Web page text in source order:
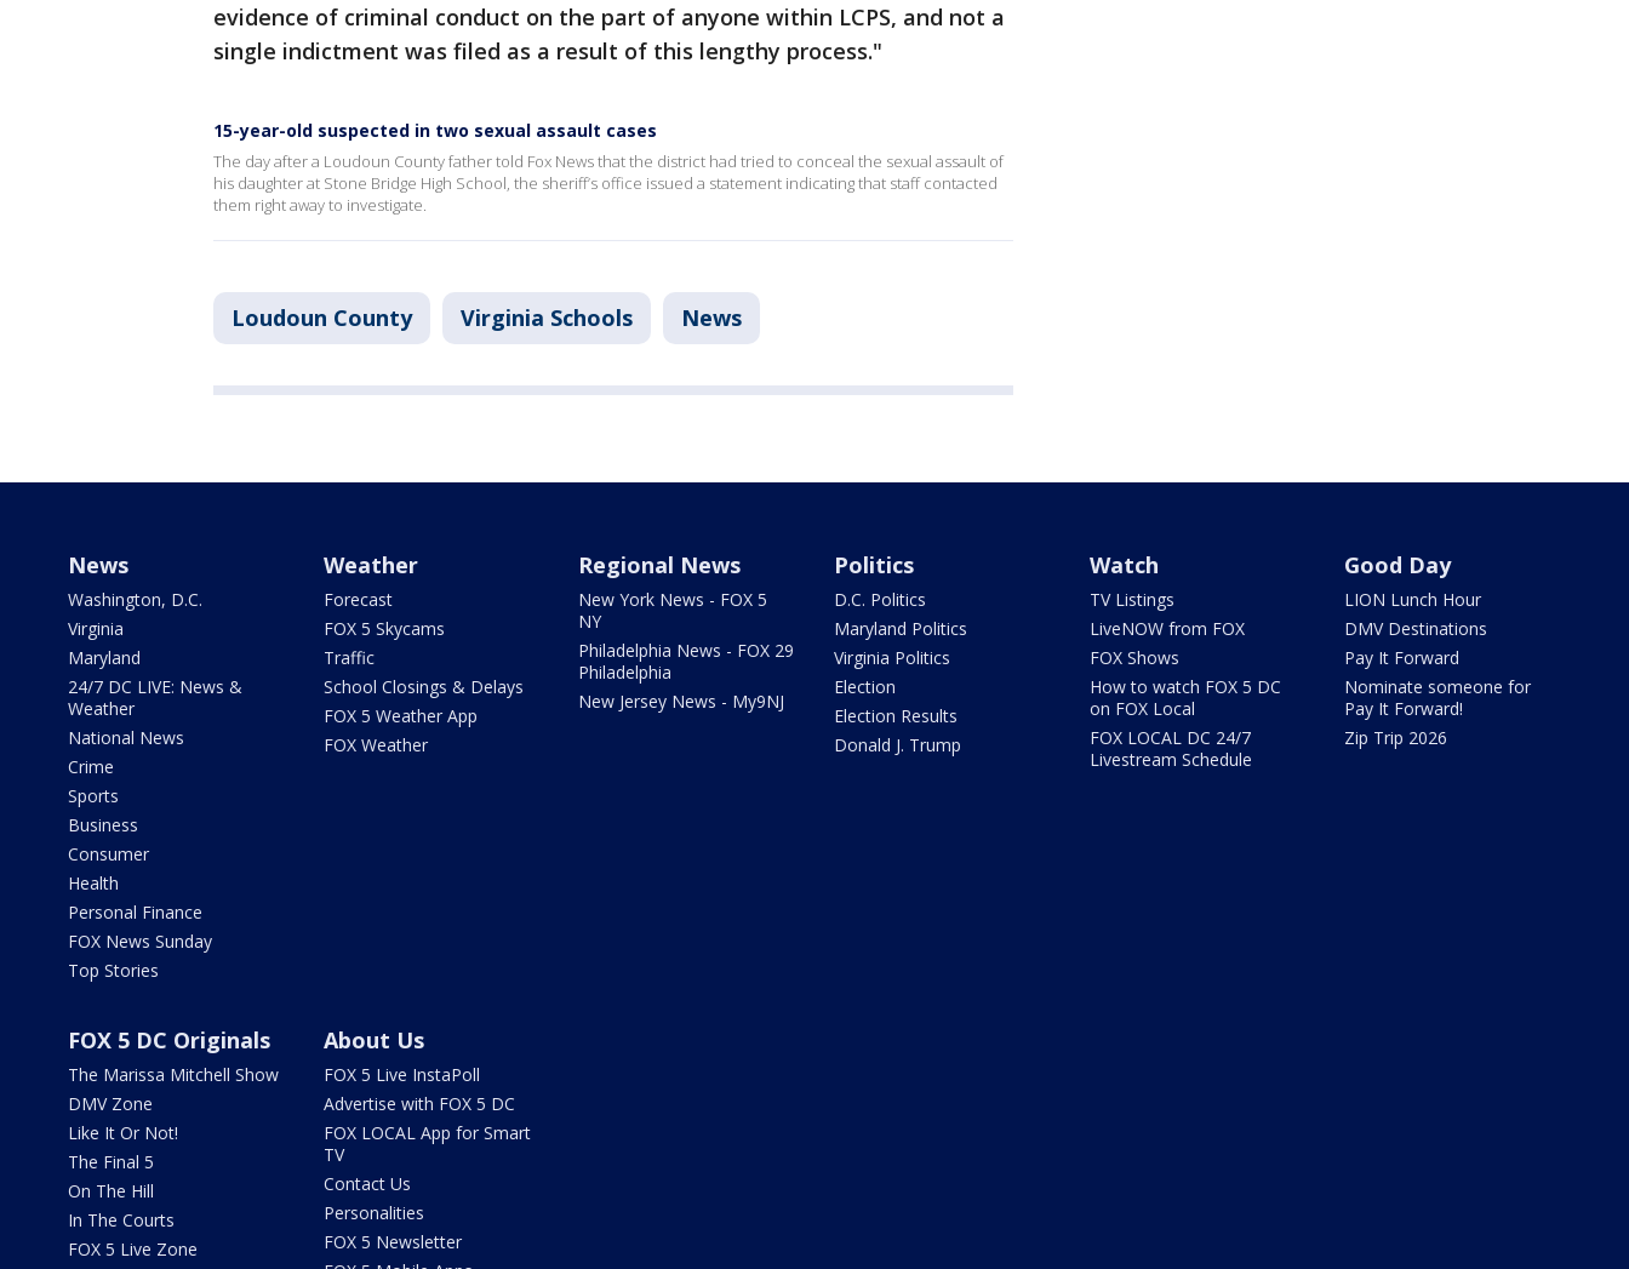
evidence of criminal conduct on the part of anyone within LCPS, and not a
single indictment was filed as a result of this lengthy process."
15-year-old suspected in two sexual assault cases
The day after a Loudoun County father told Fox News that the district had tried to conceal the sexual assault of
his daughter at Stone Bridge High School, the sheriff’s office issued a statement indicating that staff contacted
them right away to investigate.
Loudoun County Virginia Schools News
News
Washington, D.C.
Virginia
Maryland
24/7 DC LIVE: News &
Weather
National News
Crime
Sports
Business
Consumer
Health
Personal Finance
FOX News Sunday
Top Stories
Weather
Forecast
FOX 5 Skycams
Traffic
School Closings & Delays
FOX 5 Weather App
FOX Weather
Regional News
New York News - FOX 5
NY
Philadelphia News - FOX 29
Philadelphia
New Jersey News - My9NJ
Politics
D.C. Politics
Maryland Politics
Virginia Politics
Election
Election Results
Donald J. Trump
Watch
TV Listings
LiveNOW from FOX
FOX Shows
How to watch FOX 5 DC
on FOX Local
FOX LOCAL DC 24/7
Livestream Schedule
Good Day
LION Lunch Hour
DMV Destinations
Pay It Forward
Nominate someone for
Pay It Forward!
Zip Trip 2026
FOX 5 DC Originals
The Marissa Mitchell Show
DMV Zone
Like It Or Not!
The Final 5
On The Hill
In The Courts
FOX 5 Live Zone
About Us
FOX 5 Live InstaPoll
Advertise with FOX 5 DC
FOX LOCAL App for Smart
TV
Contact Us
Personalities
FOX 5 Newsletter